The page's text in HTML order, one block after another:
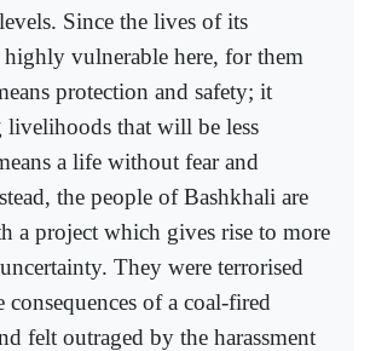
Since the lives of its
highly vulnerable here, for them
protection and safety; it
livelihoods that will be less
a life without fear and
the people of Bashkhali are
a project which gives rise to more
They were terrorised
consequences of a coal-fired
felt outraged by the harassment